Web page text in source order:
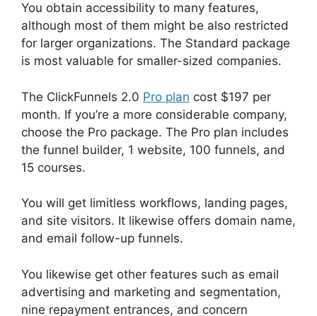
You obtain accessibility to many features,
although most of them might be also restricted
for larger organizations. The Standard package
is most valuable for smaller-sized companies.
The ClickFunnels 2.0 Pro plan cost $197 per
month. If you’re a more considerable company,
choose the Pro package. The Pro plan includes
the funnel builder, 1 website, 100 funnels, and
15 courses.
You will get limitless workflows, landing pages,
and site visitors. It likewise offers domain name,
and email follow-up funnels.
You likewise get other features such as email
advertising and marketing and segmentation,
nine repayment entrances, and concern